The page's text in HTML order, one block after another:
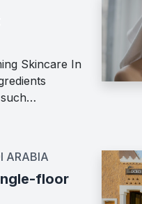
Skincare In
such…
ARABIA
floor